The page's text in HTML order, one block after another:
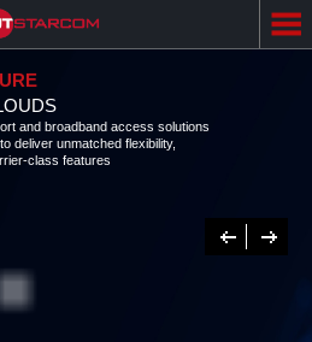
and broadband access solutions
deliver unmatched flexibility,
class features
Previous
Next